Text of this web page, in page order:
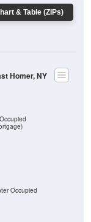
& Table (ZIPs)
Occupied
Homer, NY